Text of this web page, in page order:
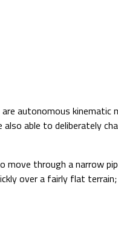
autonomous kinematic
able to deliberately
move through a narrow
over a fairly flat